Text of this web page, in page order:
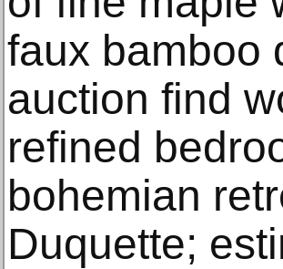
faux bamboo
auction find
refined
bohemian
Duquette;